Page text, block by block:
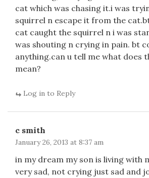
cat which was chasing it.i was
squirrel n escape it from the
cat caught the squirrel n i was
was shouting n crying in pain. bt
anything.can u tell me what does
mean?
Log in to Reply
c smith
January 26, 2013 at 8:37 am
in my dream my son is living with
very sad, not crying just sad and